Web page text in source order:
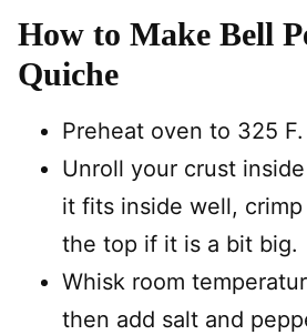
How to Make Bell
Quiche
Preheat oven to 325 F.
Unroll your crust
it fits inside well,
the top if it is a bit big.
Whisk room
then add salt and